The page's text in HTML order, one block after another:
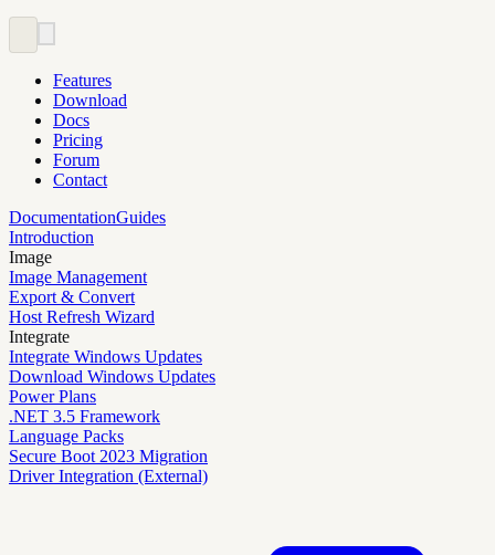
Features
Download
Docs
Pricing
Forum
Contact
DocumentationGuides
Introduction
Image
Image Management
Export & Convert
Host Refresh Wizard
Integrate
Integrate Windows Updates
Download Windows Updates
Power Plans
.NET 3.5 Framework
Language Packs
Secure Boot 2023 Migration
Driver Integration (External)